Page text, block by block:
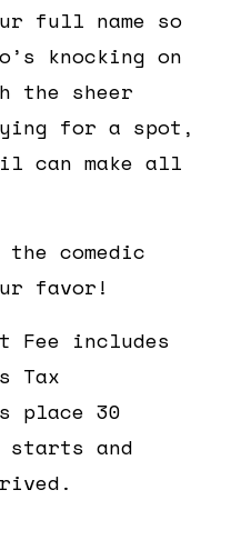
full name so
knocking on
the sheer
for a spot,
can make all
the comedic
favor!
Fee includes
Tax
place 30
starts and